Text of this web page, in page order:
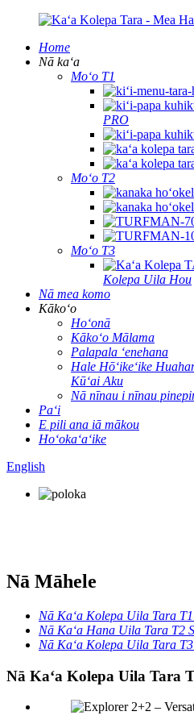
Home
Nā kaʻa
Moʻo T1
PRO
Moʻo T2
Moʻo T3
Kolepa Uila Hou
Nā mea komo
Kākoʻo
Hoʻonā
Kākoʻo Mālama
Palapala ʻenehana
Hale Hōʻikeʻike
Kūʻai Aku
Nā nīnau i nīnau
Paʻi
E pili ana iā mākou
Hoʻokaʻaʻike
English
Nā Māhele
Nā Kaʻa Kolepa Uila Tara T1
Nā Kaʻa Hana Uila Tara T2
Nā Kaʻa Kolepa Uila Tara T3
Nā Kaʻa Kolepa Uila Tara